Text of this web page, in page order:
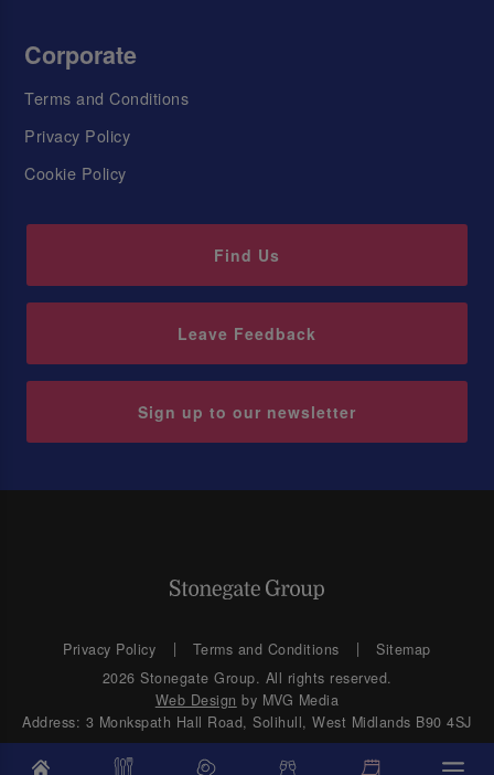
Corporate
Terms and Conditions
Privacy Policy
Cookie Policy
Find Us
Leave Feedback
Sign up to our newsletter
Privacy Policy Terms and Conditions
Sitemap
2026 Stonegate Group. All rights reserved.
Web Design by MVG Media
Address: 3 Monkspath Hall Road, Solihull, West Midlands B90 4SJ